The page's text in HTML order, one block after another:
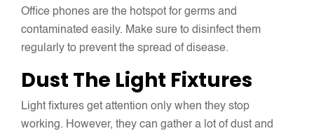
Office phones are the hotspot for germs and
contaminated easily. Make sure to disinfect them
regularly to prevent the spread of disease.
Dust The Light Fixtures
Light fixtures get attention only when they stop
working. However, they can gather a lot of dust and